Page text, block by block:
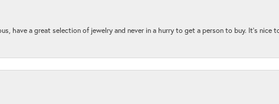
have a great selection of jewelry and never in a hurry to get a person to buy. It’s nice